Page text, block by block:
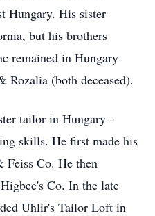
Hungary. His sister
but his brothers
remained in Hungary
(both deceased).
tailor in Hungary -
skills. He first made his
Co. He then
Co. In the late
Uhlir's Tailor Loft in